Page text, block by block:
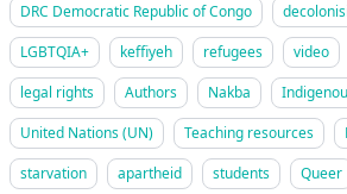
DRC Democratic Republic of Congo
LGBTQIA+
keffiyeh refugees video
legal rights
Authors Nakba
United Nations (UN)
Teaching resources
starvation
apartheid students Queer